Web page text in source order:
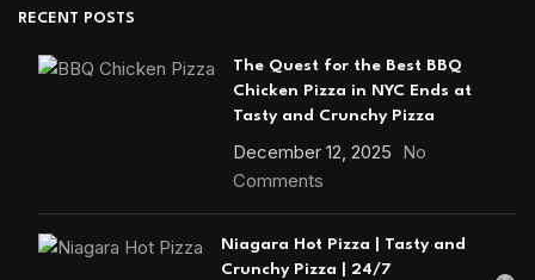
RECENT POSTS
The Quest for the Best BBQ
Chicken Pizza in NYC Ends at
Tasty and Crunchy Pizza
December 12, 2025 No
Comments
Niagara Hot Pizza | Tasty and
Crunchy Pizza | 24/7